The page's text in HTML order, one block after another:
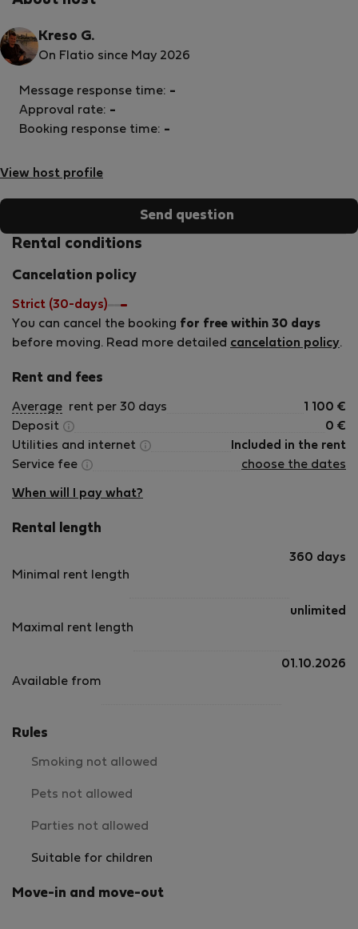
Kreso G.
On Flatio since May 2026
View host profile
Message response time: -
Approval rate: -
Booking response time: -
Send question
Rental conditions
Cancelation policy
Strict (30-days)
You can cancel the booking for free within 30 days
before moving. Read more detailed cancelation policy.
Rent and fees
Average rent per 30 days 1 100 €
Deposit
0 €
Utilities and internet
Included in the rent
Service fee
choose the dates
When will I pay what?
Rental length
Minimal rent length
360 days
Maximal rent length
unlimited
Available from
01.10.2026
Rules
Smoking not allowed
Pets not allowed
Parties not allowed
Suitable for children
Move-in and move-out